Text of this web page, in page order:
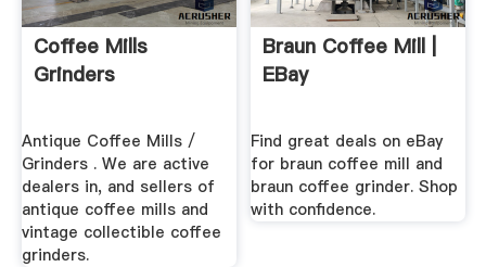
Coffee Mills
Grinders
Antique Coffee Mills /
Grinders . We are active
dealers in, and sellers of
antique coffee mills and
vintage collectible coffee
grinders.
Braun Coffee Mill |
EBay
Find great deals on eBay
for braun coffee mill and
braun coffee grinder. Shop
with confidence.